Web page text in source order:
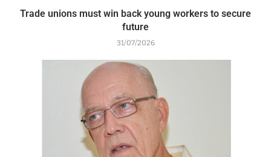
Trade unions must win back young workers to secure
future
31/07/2026